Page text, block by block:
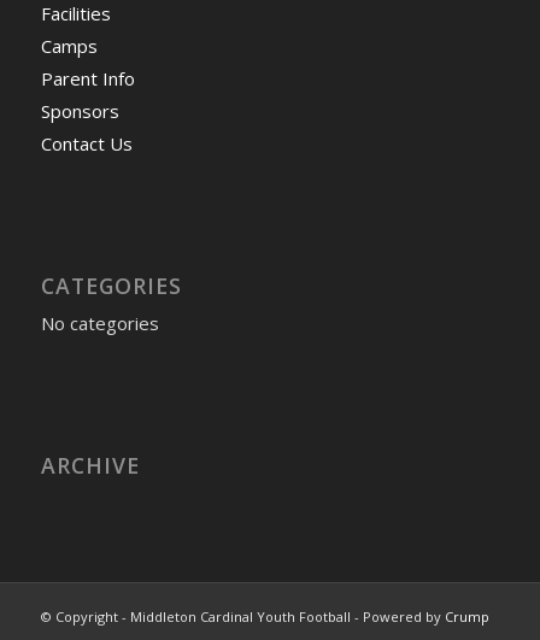
Facilities
Camps
Parent Info
Sponsors
Contact Us
CATEGORIES
No categories
ARCHIVE
© Copyright - Middleton Cardinal Youth Football - Powered by Crump